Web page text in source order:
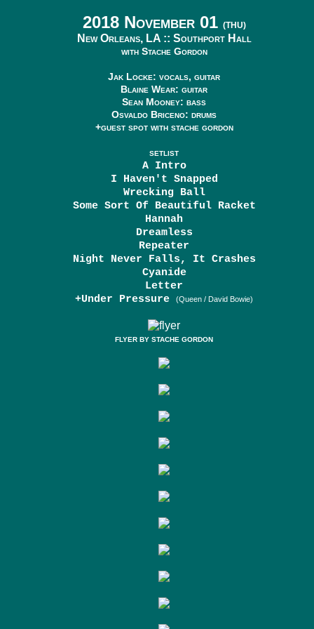
2018 November 01 (THU)
New Orleans, LA :: Southport Hall
with Stache Gordon
Jak Locke: vocals, guitar
Blaine Wear: guitar
Sean Mooney: bass
Osvaldo Briceno: drums
+guest spot with stache gordon
SETLIST
A Intro
I Haven't Snapped
Wrecking Ball
Some Sort Of Beautiful Racket
Hannah
Dreamless
Repeater
Night Never Falls, It Crashes
Cyanide
Letter
+Under Pressure
(Queen / David Bowie)
FLYER BY STACHE GORDON